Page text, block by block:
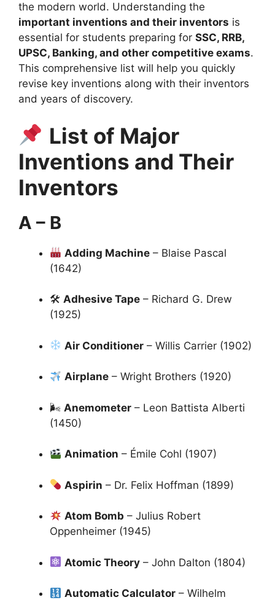
the modern world. Understanding the
important inventions and their inventors is
essential for students preparing for SSC, RRB,
UPSC, Banking, and other competitive exams.
This comprehensive list will help you quickly
revise key inventions along with their inventors
and years of discovery.
List of Major
Inventions and Their
Inventors
A – B
Adding Machine – Blaise Pascal
(1642)
🛠 Adhesive Tape – Richard G. Drew
(1925)
Air Conditioner – Willis Carrier (1902)
Airplane – Wright Brothers (1920)
🌬 Anemometer – Leon Battista Alberti
(1450)
Animation – Émile Cohl (1907)
Aspirin – Dr. Felix Hoffman (1899)
Atom Bomb – Julius Robert
Oppenheimer (1945)
Atomic Theory – John Dalton (1804)
Automatic Calculator – Wilhelm